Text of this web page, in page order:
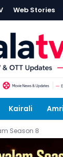
Web Stories
Kairali
Season 8